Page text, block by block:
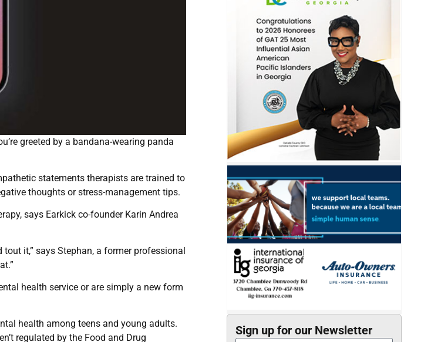
greeted by a bandana-wearing panda
statements therapists are trained to
thoughts or stress-management tips.
says Earkick co-founder Karin Andrea
it,” says Stephan, a former professional
health service or are simply a new form
health among teens and young adults.
regulated by the Food and Drug
Sign up for our Newsletter